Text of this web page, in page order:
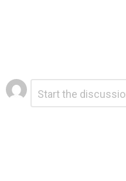
Leave
a
Reply